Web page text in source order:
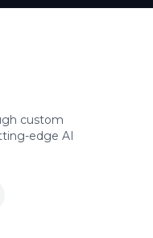
custom
edge AI